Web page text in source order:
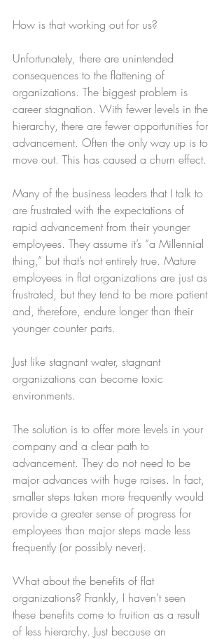
How is that working out for us?
Unfortunately, there are unintended
consequences to the flattening of
organizations. The biggest problem is
career stagnation. With fewer levels in the
hierarchy, there are fewer opportunities for
advancement. Often the only way up is to
move out. This has caused a churn effect.
Many of the business leaders that I talk to
are frustrated with the expectations of
rapid advancement from their younger
employees. They assume it’s “a Millennial
thing,” but that’s not entirely true. Mature
employees in flat organizations are just as
frustrated, but they tend to be more patient
and, therefore, endure longer than their
younger counter parts.
Just like stagnant water, stagnant
organizations can become toxic
environments.
The solution is to offer more levels in your
company and a clear path to
advancement. They do not need to be
major advances with huge raises. In fact,
smaller steps taken more frequently would
provide a greater sense of progress for
employees than major steps made less
frequently (or possibly never).
What about the benefits of flat
organizations? Frankly, I haven’t seen
these benefits come to fruition as a result
of less hierarchy. Just because an